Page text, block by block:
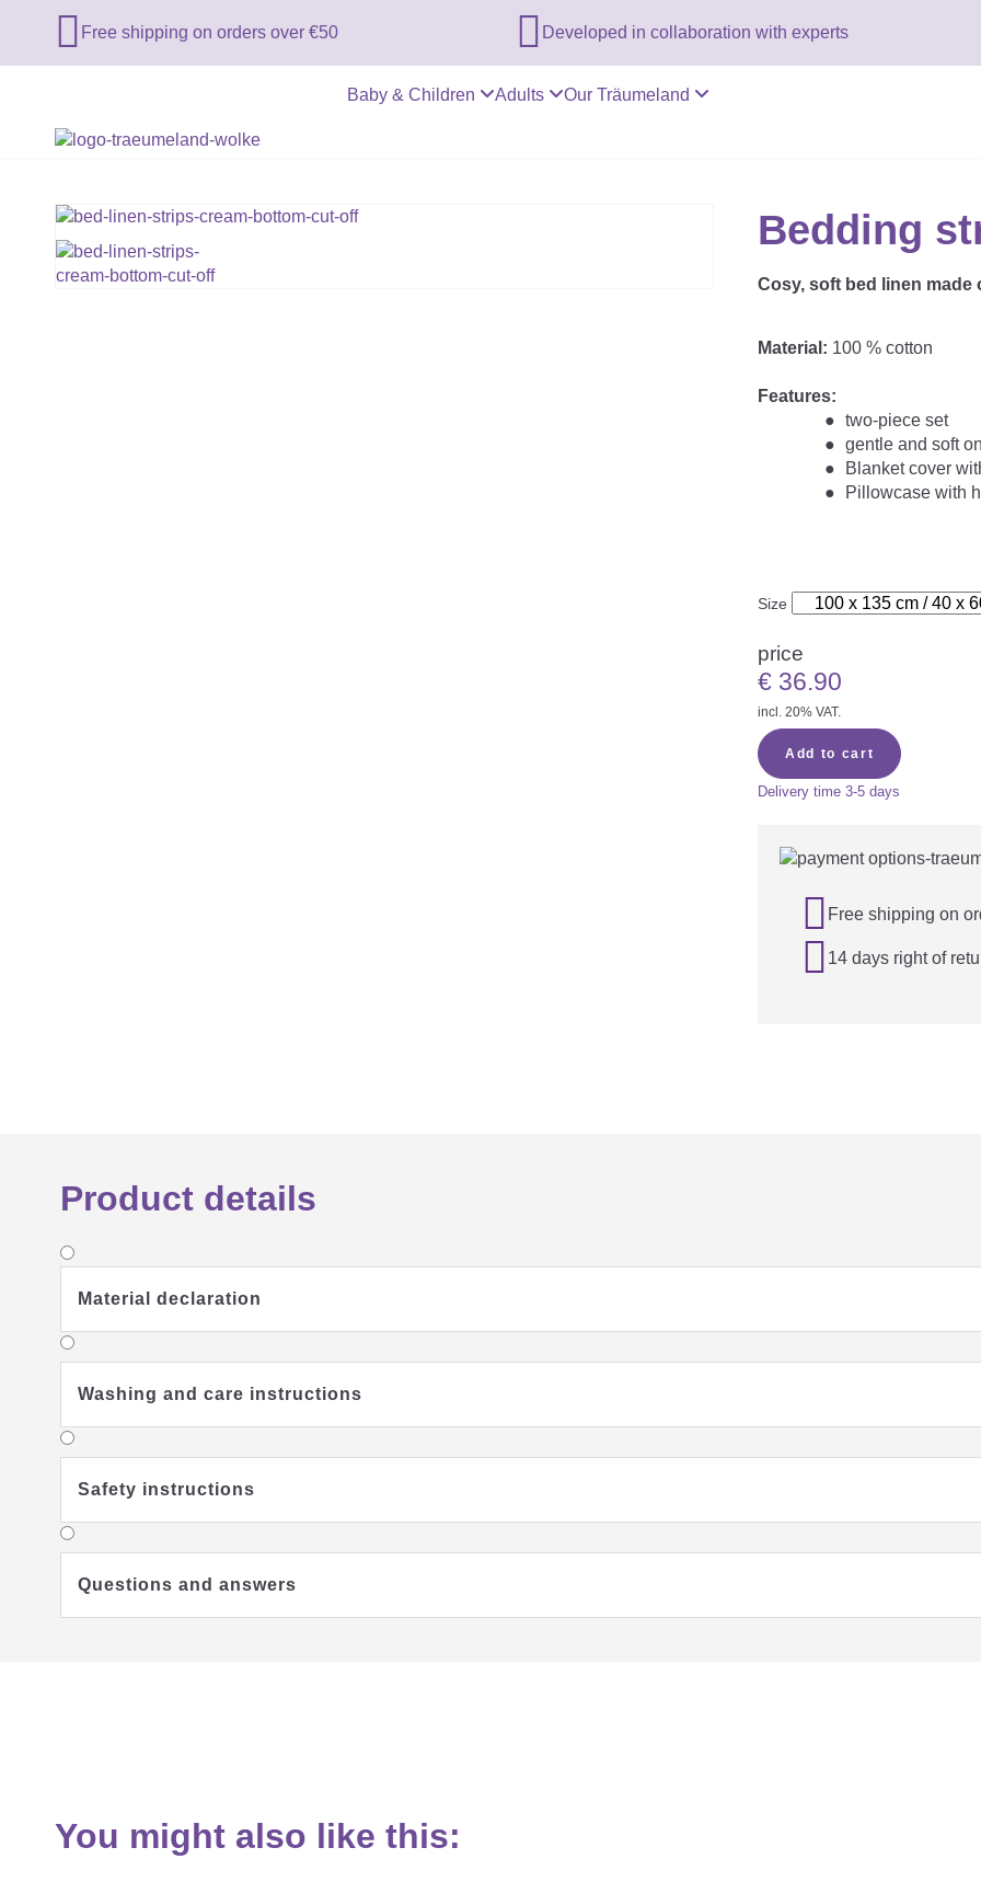
 Free shipping on orders over €50  Developed in collaboration with experts
Baby & Children Adults Our Träumeland
Bedding
Cosy, soft bed linen
Material: 100 % cotton
Features:
two-piece set
gentle and soft
Blanket cover
Pillowcase with
Size
price
€ 36.90
incl. 20% VAT.
Add to cart
Delivery time 3-5 days
 Free shipping on
 14 days right of
Product details
Material declaration
Washing and care instructions
Safety instructions
Questions and answers
You might also like this: